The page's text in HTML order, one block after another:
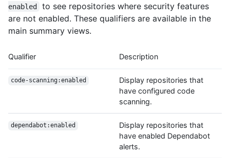
enabled
to see repositories where security features
are not enabled. These qualifiers are available in the
main summary views.
Qualifier Description
code-scanning:enabled
Display repositories that
have configured code
scanning.
dependabot:enabled
Display repositories that
have enabled Dependabot
alerts.